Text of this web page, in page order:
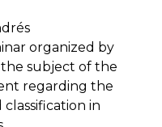
organized by
subject of the
regarding the
in